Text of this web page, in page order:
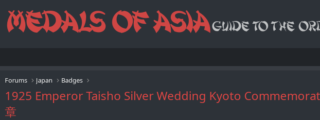
Forums Japan Badges
1925 Emperor Taisho Silver Wedding Kyoto
章